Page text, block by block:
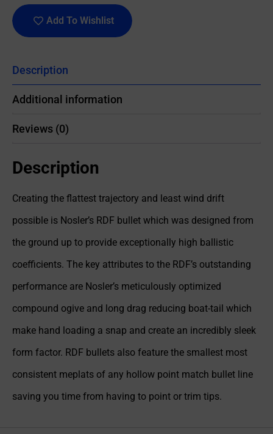
Add To Wishlist
Description
Additional information
Reviews (0)
Description
Creating the flattest trajectory and least wind drift
possible is Nosler’s RDF bullet which was designed from
the ground up to provide exceptionally high ballistic
coefficients. The key attributes to the RDF’s outstanding
performance are Nosler’s meticulously optimized
compound ogive and long drag reducing boat-tail which
make hand loading a snap and create an incredibly sleek
form factor. RDF bullets also feature the smallest most
consistent meplats of any hollow point match bullet line
saving you time from having to point or trim tips.